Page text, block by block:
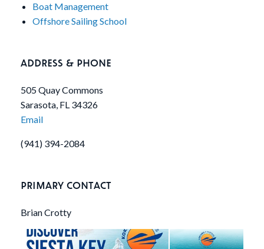
Boat Management
Offshore Sailing School
ADDRESS & PHONE
505 Quay Commons
Sarasota, FL 34326
Email
(941) 394-2084
PRIMARY CONTACT
Brian Crotty